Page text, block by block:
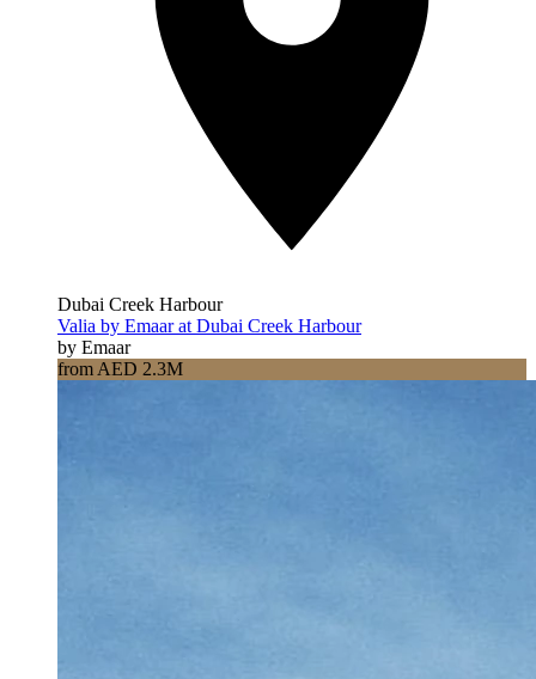
Dubai Creek Harbour
Valia by Emaar at Dubai Creek Harbour
by Emaar
from AED 2.3M